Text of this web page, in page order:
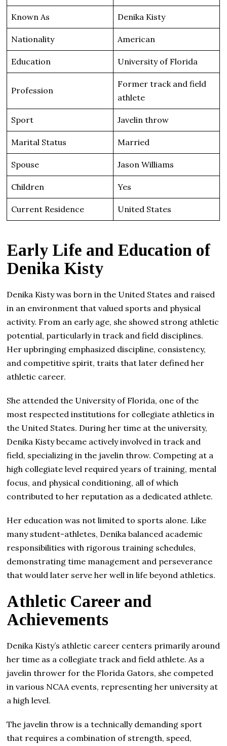
Known As Denika Kisty
Nationality American
Education University of Florida
Profession
Former track and field
athlete
Sport Javelin throw
Marital Status Married
Spouse Jason Williams
Children Yes
Current Residence United States
Early Life and Education of
Denika Kisty
Denika Kisty was born in the United States and raised
in an environment that valued sports and physical
activity. From an early age, she showed strong athletic
potential, particularly in track and field disciplines.
Her upbringing emphasized discipline, consistency,
and competitive spirit, traits that later defined her
athletic career.
She attended the University of Florida, one of the
most respected institutions for collegiate athletics in
the United States. During her time at the university,
Denika Kisty became actively involved in track and
field, specializing in the javelin throw. Competing at a
high collegiate level required years of training, mental
focus, and physical conditioning, all of which
contributed to her reputation as a dedicated athlete.
Her education was not limited to sports alone. Like
many student-athletes, Denika balanced academic
responsibilities with rigorous training schedules,
demonstrating time management and perseverance
that would later serve her well in life beyond athletics.
Athletic Career and
Achievements
Denika Kisty’s athletic career centers primarily around
her time as a collegiate track and field athlete. As a
javelin thrower for the Florida Gators, she competed
in various NCAA events, representing her university at
a high level.
The javelin throw is a technically demanding sport
that requires a combination of strength, speed,